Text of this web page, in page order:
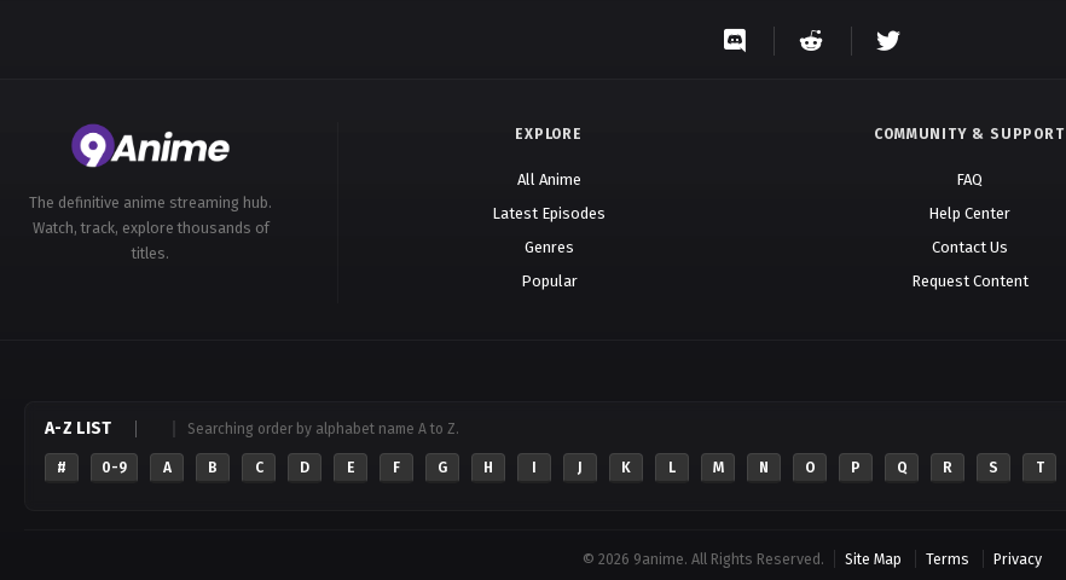
The definitive anime streaming hub.
Watch, track, explore thousands of
titles.
EXPLORE
All Anime
Latest Episodes
Genres
Popular
COMMUNITY & SUPPORT
FAQ
Help Center
Contact Us
Request Content
A-Z LIST Searching order by alphabet name A to Z.
# 0-9 A B C D E F G H J K L M N O P Q R S T
© 2026 9anime. All Rights Reserved. Site Map Terms Privacy